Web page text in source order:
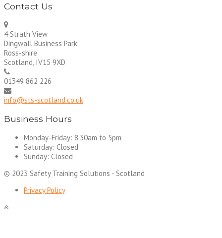
Contact Us
4 Strath View
Dingwall Business Park
Ross-shire
Scotland, IV15 9XD
01349 862 226
info@sts-scotland.co.uk
Business Hours
Monday-Friday: 8.30am to 5pm
Saturday: Closed
Sunday: Closed
© 2023 Safety Training Solutions - Scotland
Privacy Policy